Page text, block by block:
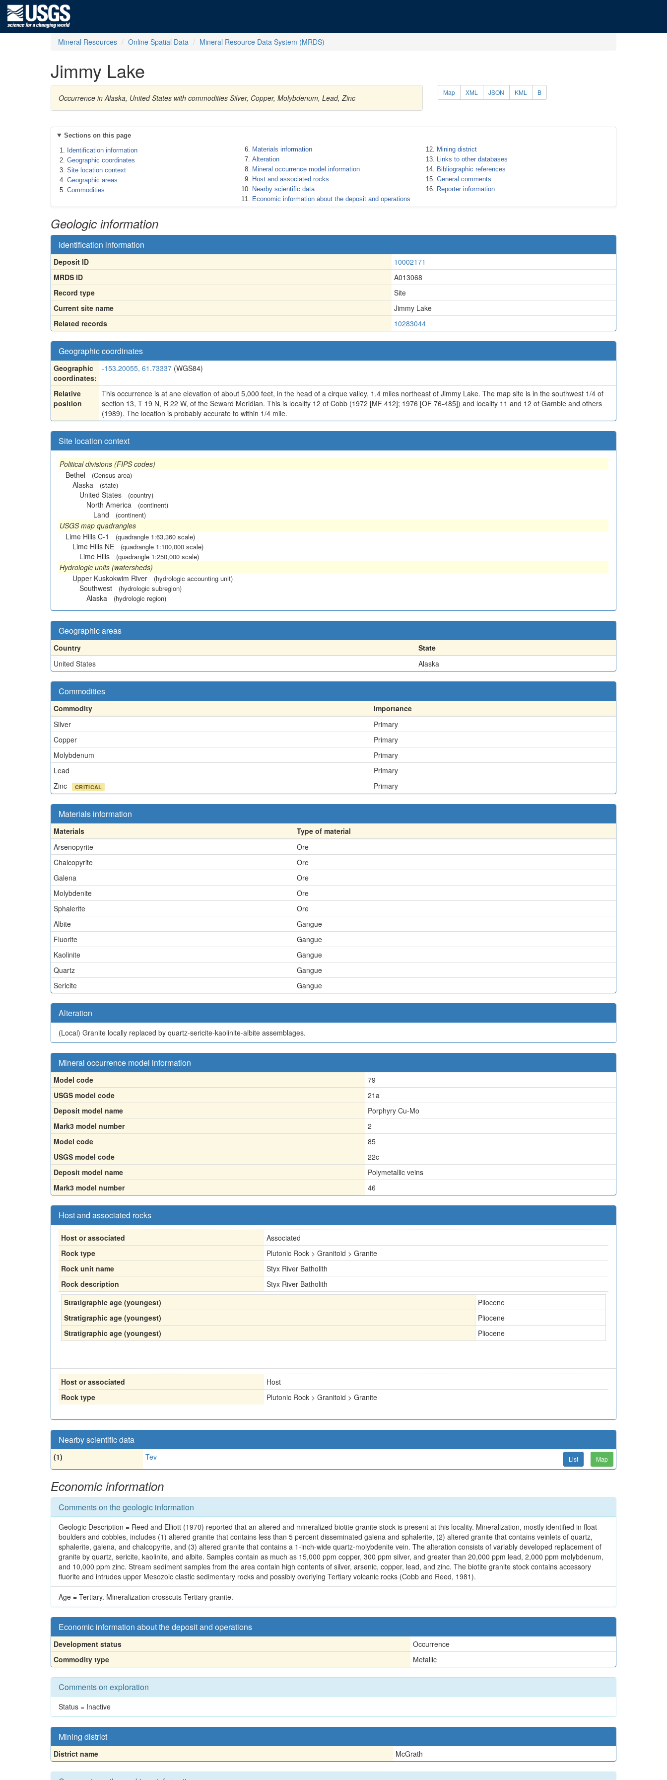
Mineral Resources Online Spatial Data Mineral Resource Data System (MRDS)
Jimmy Lake
Occurrence in Alaska, United States with commodities Silver, Copper, Molybdenum, Lead, Zinc
Map XML JSON KML B
Sections on this page
Identification information
Geographic coordinates
Site location context
Geographic areas
Commodities
Materials information
Alteration
Mineral occurrence model information
Host and associated rocks
Nearby scientific data
Economic information about the deposit and operations
Mining district
Links to other databases
Bibliographic references
General comments
Reporter information
Geologic information
Identification information
Deposit ID
10002171
MRDS ID
A013068
Record type
Site
Current site name
Jimmy Lake
Related records
10283044
Geographic coordinates
Geographic
coordinates:
-153.20055, 61.73337 (WGS84)
Relative
position
This occurrence is at ane elevation of about 5,000 feet, in the head of a cirque valley, 1.4 miles northeast of Jimmy Lake. The map site is in the southwest 1/4 of
section 13, T 19 N, R 22 W, of the Seward Meridian. This is locality 12 of Cobb (1972 [MF 412]; 1976 [OF 76-485]) and locality 11 and 12 of Gamble and others
(1989). The location is probably accurate to within 1/4 mile.
Site location context
Political divisions (FIPS codes)
Bethel
(Census area)
Alaska (state)
United States (country)
North America (continent)
Land (continent)
USGS map quadrangles
Lime Hills C-1
(quadrangle 1:63,360 scale)
Lime Hills NE (quadrangle 1:100,000 scale)
Lime Hills (quadrangle 1:250,000 scale)
Hydrologic units (watersheds)
Upper Kuskokwim River
(hydrologic accounting unit)
Southwest (hydrologic subregion)
Alaska (hydrologic region)
Geographic areas
Country
State
United States
Alaska
Commodities
Commodity
Importance
Silver
Primary
Copper
Primary
Molybdenum
Primary
Lead
Primary
Zinc
CRITICAL Primary
Materials information
Materials
Type of material
Arsenopyrite
Ore
Chalcopyrite
Ore
Galena
Ore
Molybdenite
Ore
Sphalerite
Ore
Albite
Gangue
Fluorite
Gangue
Kaolinite
Gangue
Quartz
Gangue
Sericite
Gangue
Alteration
(Local) Granite locally replaced by quartz-sericite-kaolinite-albite assemblages.
Mineral occurrence model information
Model code
79
USGS model code
21a
Deposit model name
Porphyry Cu-Mo
Mark3 model number
2
Model code
85
USGS model code
22c
Deposit model name
Polymetallic veins
Mark3 model number
46
Host and associated rocks
Host or associated
Associated
Rock type
Plutonic Rock > Granitoid > Granite
Rock unit name
Styx River Batholith
Rock description
Styx River Batholith
Stratigraphic age (youngest)
Pliocene
Stratigraphic age (youngest)
Pliocene
Stratigraphic age (youngest)
Pliocene
Host or associated
Host
Rock type
Plutonic Rock > Granitoid > Granite
Nearby scientific data
(1) Tev List Map
Economic information
Comments on the geologic information
Geologic Description = Reed and Elliott (1970) reported that an altered and mineralized biotite granite stock is present at this locality. Mineralization, mostly identified in float
boulders and cobbles, includes (1) altered granite that contains less than 5 percent disseminated galena and sphalerite, (2) altered granite that contains veinlets of quartz,
sphalerite, galena, and chalcopyrite, and (3) altered granite that contains a 1-inch-wide quartz-molybdenite vein. The alteration consists of variably developed replacement of
granite by quartz, sericite, kaolinite, and albite. Samples contain as much as 15,000 ppm copper, 300 ppm silver, and greater than 20,000 ppm lead, 2,000 ppm molybdenum,
and 10,000 ppm zinc. Stream sediment samples from the area contain high contents of silver, arsenic, copper, lead, and zinc. The biotite granite stock contains accessory
fluorite and intrudes upper Mesozoic clastic sedimentary rocks and possibly overlying Tertiary volcanic rocks (Cobb and Reed, 1981).
Age = Tertiary. Mineralization crosscuts Tertiary granite.
Economic information about the deposit and operations
Development status
Occurrence
Commodity type
Metallic
Comments on exploration
Status = Inactive
Mining district
District name McGrath